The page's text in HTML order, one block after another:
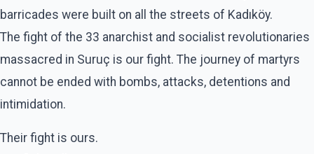
barricades were built on all the streets of Kadıköy.
The fight of the 33 anarchist and socialist revolutionaries
massacred in Suruç is our fight. The journey of martyrs
cannot be ended with bombs, attacks, detentions and
intimidation.
Their fight is ours.